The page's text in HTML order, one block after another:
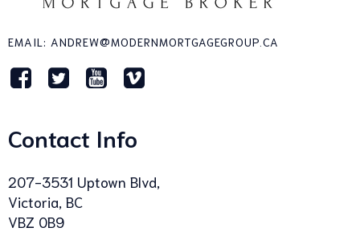
EMAIL: ANDREW@MODERNMORTGAGEGROUP.CA
Contact Info
207-3531 Uptown Blvd,
Victoria, BC
VBZ 0B9